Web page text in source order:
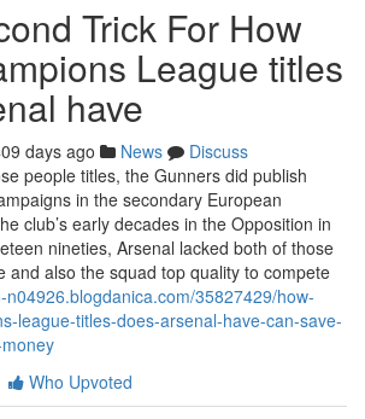
Trick For How
League titles
have
days ago News
Discuss
people titles, the Gunners did publish
in the secondary European
club’s early decades in the Opposition in
nineties, Arsenal lacked both of those
and also the squad top quality to compete
n04926.blogdanica.com/35827429/how-
league-titles-does-arsenal-have-can-save-
Who Upvoted